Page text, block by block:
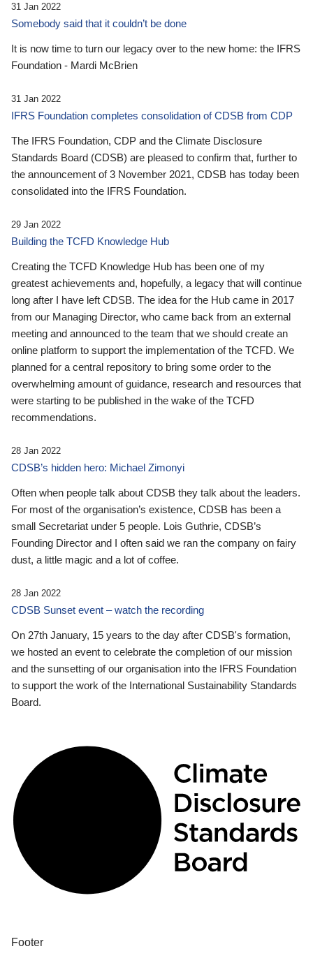
31 Jan 2022
Somebody said that it couldn’t be done
It is now time to turn our legacy over to the new home: the IFRS
Foundation - Mardi McBrien
31 Jan 2022
IFRS Foundation completes consolidation of CDSB from CDP
The IFRS Foundation, CDP and the Climate Disclosure
Standards Board (CDSB) are pleased to confirm that, further to
the announcement of 3 November 2021, CDSB has today been
consolidated into the IFRS Foundation.
29 Jan 2022
Building the TCFD Knowledge Hub
Creating the TCFD Knowledge Hub has been one of my
greatest achievements and, hopefully, a legacy that will continue
long after I have left CDSB. The idea for the Hub came in 2017
from our Managing Director, who came back from an external
meeting and announced to the team that we should create an
online platform to support the implementation of the TCFD. We
planned for a central repository to bring some order to the
overwhelming amount of guidance, research and resources that
were starting to be published in the wake of the TCFD
recommendations.
28 Jan 2022
CDSB’s hidden hero: Michael Zimonyi
Often when people talk about CDSB they talk about the leaders.
For most of the organisation’s existence, CDSB has been a
small Secretariat under 5 people. Lois Guthrie, CDSB’s
Founding Director and I often said we ran the company on fairy
dust, a little magic and a lot of coffee.
28 Jan 2022
CDSB Sunset event – watch the recording
On 27th January, 15 years to the day after CDSB's formation,
we hosted an event to celebrate the completion of our mission
and the sunsetting of our organisation into the IFRS Foundation
to support the work of the International Sustainability Standards
Board.
Footer